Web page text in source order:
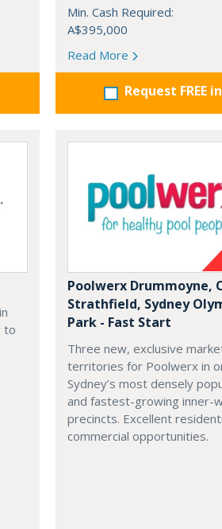
Min. Cash Required:
A$395,000
Read More
Request FREE
to
Poolwerx Drummoyne,
Strathfield, Sydney
Park - Fast Start
Three new, exclusive
territories for Poolwerx in
Sydney’s most densely
and fastest-growing inner-
precincts. Excellent
commercial opportunities.